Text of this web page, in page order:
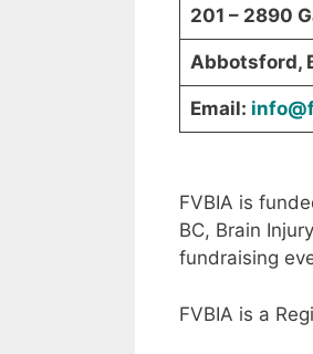
201 – 2890
Abbotsford,
Email:
FVBIA is
BC, Brain
fundraising
FVBIA is a